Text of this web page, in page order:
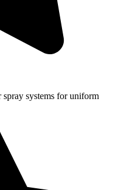
spray systems for uniform